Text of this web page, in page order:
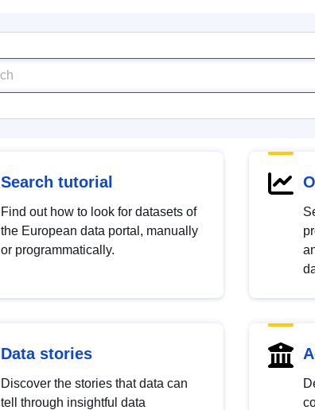
Search tutorial
Find out how to look for datasets of
the European data portal, manually
or programmatically.
Data stories
Discover the stories that data can
tell through insightful data